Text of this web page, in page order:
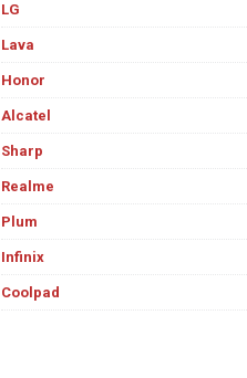
LG
Lava
Honor
Alcatel
Sharp
Realme
Plum
Infinix
Coolpad